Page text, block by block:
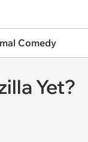
Comedy
Yet?